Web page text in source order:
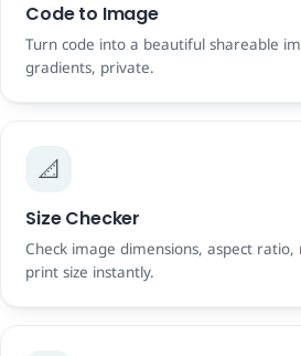
Code to Image
Turn code into a beautiful shareable
gradients, private.
📐
Size Checker
Check image dimensions, aspect
print size instantly.